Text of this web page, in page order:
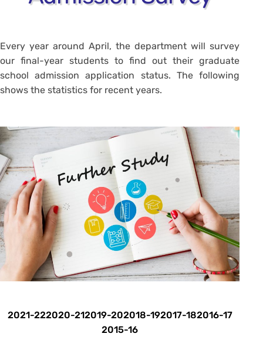
Every year around April, the department will survey
our final-year students to find out their graduate
school admission application status. The following
shows the statistics for recent years.
2021-222020-212019-202018-192017-182016-17
2015-16